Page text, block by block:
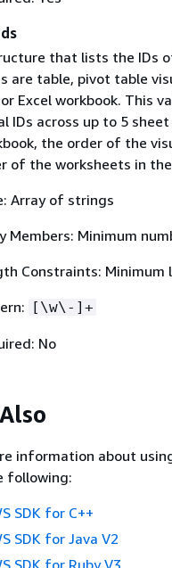
that lists the IDs
are table, pivot table
or Excel workbook. This
IDs across up to 5
the order of the
of the worksheets in
Array of strings
Members: Minimum
Constraints:
[\w\-]+
No
information about
following:
SDK for C++
SDK for Java V2